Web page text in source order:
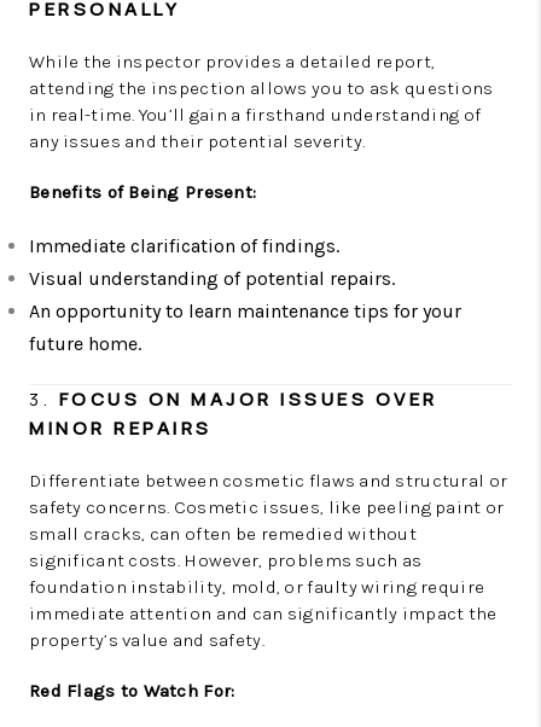
PERSONALLY
While the inspector provides a detailed report,
attending the inspection allows you to ask questions
in real-time. You’ll gain a firsthand understanding of
any issues and their potential severity.
Benefits of Being Present:
Immediate clarification of findings.
Visual understanding of potential repairs.
An opportunity to learn maintenance tips for your
future home.
3. FOCUS ON MAJOR ISSUES OVER
MINOR REPAIRS
Differentiate between cosmetic flaws and structural or
safety concerns. Cosmetic issues, like peeling paint or
small cracks, can often be remedied without
significant costs. However, problems such as
foundation instability, mold, or faulty wiring require
immediate attention and can significantly impact the
property’s value and safety.
Red Flags to Watch For: